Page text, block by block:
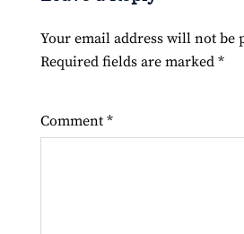
Your email address will not be
Required fields are marked *
Comment *